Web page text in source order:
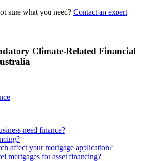
sure what you need? Contact an expert
Climate-Related Financial
need finance?
affect your mortgage application?
mortgages for asset financing?